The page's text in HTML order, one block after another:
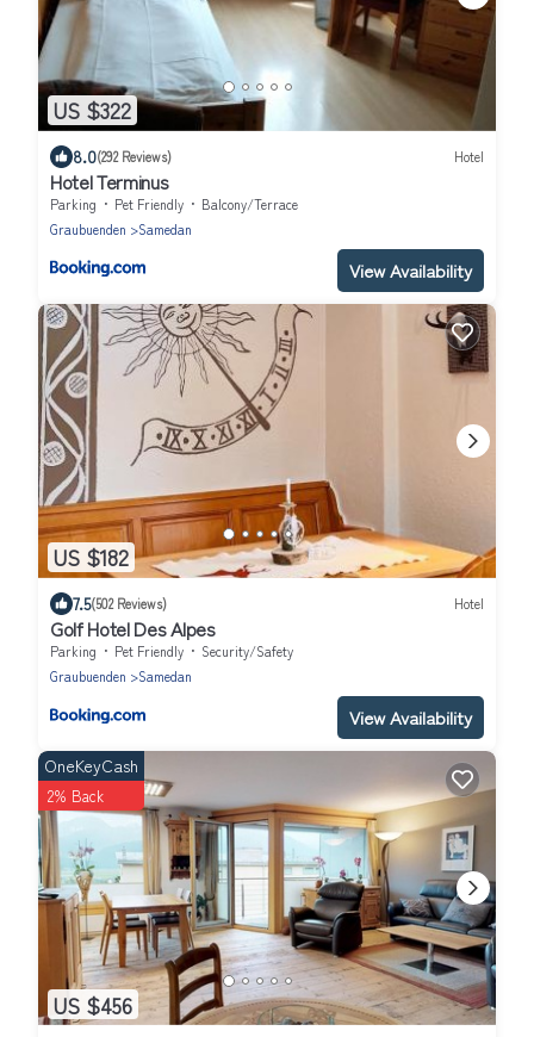
US $322
8.0(292 Reviews) Hotel
Hotel Terminus
Parking Pet Friendly
Balcony/Terrace
Graubuenden
Samedan
View Availability
US $182
7.5(502 Reviews) Hotel
Golf Hotel Des Alpes
Parking Pet Friendly
Security/Safety
Graubuenden
Samedan
View Availability
US $456
OneKeyCash
2% Back